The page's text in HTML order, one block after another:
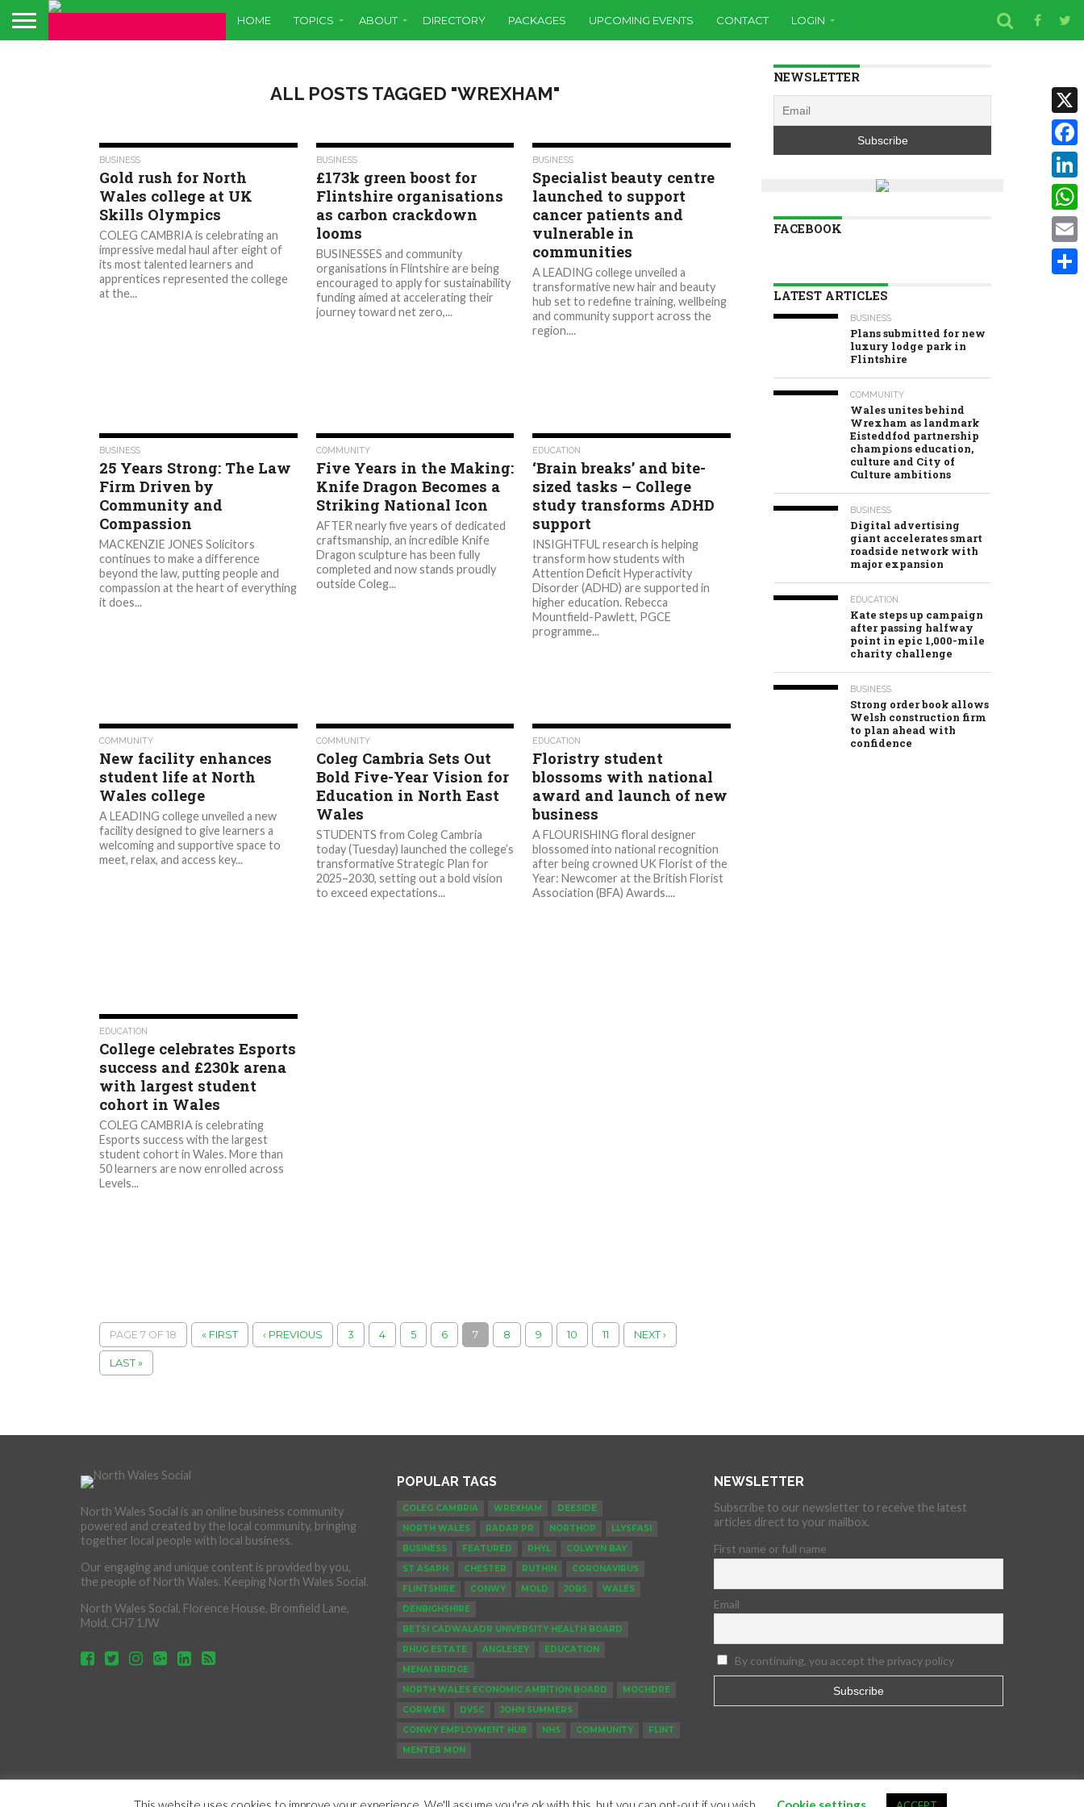
HOME TOPICS ABOUT DIRECTORY PACKAGES UPCOMING EVENTS CONTACT LOGIN
ALL POSTS TAGGED "WREXHAM"
BUSINESS
Gold rush for North
Wales college at UK
Skills Olympics
COLEG CAMBRIA is celebrating an
impressive medal haul after eight of
its most talented learners and
apprentices represented the college
at the...
BUSINESS
£173k green boost for
Flintshire organisations
as carbon crackdown
looms
BUSINESSES and community
organisations in Flintshire are being
encouraged to apply for sustainability
funding aimed at accelerating their
journey toward net zero,...
BUSINESS
Specialist beauty centre
launched to support
cancer patients and
vulnerable in
communities
A LEADING college unveiled a
transformative new hair and beauty
hub set to redefine training, wellbeing
and community support across the
region....
BUSINESS
25 Years Strong: The Law
Firm Driven by
Community and
Compassion
MACKENZIE JONES Solicitors
continues to make a difference
beyond the law, putting people and
compassion at the heart of everything
it does...
COMMUNITY
Five Years in the Making:
Knife Dragon Becomes a
Striking National Icon
AFTER nearly five years of dedicated
craftsmanship, an incredible Knife
Dragon sculpture has been fully
completed and now stands proudly
outside Coleg...
EDUCATION
‘Brain breaks’ and bite-
sized tasks – College
study transforms ADHD
support
INSIGHTFUL research is helping
transform how students with
Attention Deficit Hyperactivity
Disorder (ADHD) are supported in
higher education. Rebecca
Mountfield-Pawlett, PGCE
programme...
COMMUNITY
New facility enhances
student life at North
Wales college
A LEADING college unveiled a new
facility designed to give learners a
welcoming and supportive space to
meet, relax, and access key...
COMMUNITY
Coleg Cambria Sets Out
Bold Five-Year Vision for
Education in North East
Wales
STUDENTS from Coleg Cambria
today (Tuesday) launched the college’s
transformative Strategic Plan for
2025–2030, setting out a bold vision
to exceed expectations...
EDUCATION
Floristry student
blossoms with national
award and launch of new
business
A FLOURISHING floral designer
blossomed into national recognition
after being crowned UK Florist of the
Year: Newcomer at the British Florist
Association (BFA) Awards....
EDUCATION
College celebrates Esports
success and £230k arena
with largest student
cohort in Wales
COLEG CAMBRIA is celebrating
Esports success with the largest
student cohort in Wales. More than
50 learners are now enrolled across
Levels...
PAGE 7 OF 18 « FIRST ‹ PREVIOUS 3 4 5 6 7 8 9 10 11 NEXT ›
LAST »
NEWSLETTER
FACEBOOK
LATEST ARTICLES
BUSINESS
Plans submitted for new
luxury lodge park in
Flintshire
COMMUNITY
Wales unites behind
Wrexham as landmark
Eisteddfod partnership
champions education,
culture and City of
Culture ambitions
BUSINESS
Digital advertising
giant accelerates smart
roadside network with
major expansion
EDUCATION
Kate steps up campaign
after passing halfway
point in epic 1,000-mile
charity challenge
BUSINESS
Strong order book allows
Welsh construction firm
to plan ahead with
confidence
North Wales Social is an online business community
powered and created by the local community, bringing
together local people with local business.
Our engaging and unique content is provided by you,
the people of North Wales. Keeping North Wales Social.
North Wales Social, Florence House, Bromfield Lane,
Mold, CH7 1JW
POPULAR TAGS
COLEG CAMBRIA WREXHAM
DEESIDE
NORTH WALES
RADAR PR NORTHOP
LLYSFASI
BUSINESS
FEATURED RHYL
COLWYN BAY
ST ASAPH
CHESTER RUTHIN
CORONAVIRUS
FLINTSHIRE
CONWY MOLD JOBS
WALES
DENBIGHSHIRE
BETSI CADWALADR UNIVERSITY HEALTH BOARD
RHUG ESTATE
ANGLESEY
EDUCATION
MENAI BRIDGE
NORTH WALES ECONOMIC AMBITION BOARD
MOCHDRE
CORWEN
DVSC
JOHN SUMMERS
CONWY EMPLOYMENT HUB
NHS COMMUNITY
FLINT
MENTER MON
NEWSLETTER
Subscribe to our newsletter to receive the latest
articles direct to your mailbox.
First name or full name
Email
By continuing, you accept the privacy policy
X
Email